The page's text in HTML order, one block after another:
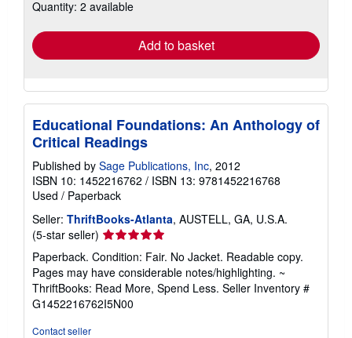
shipping
Quantity: 2 available
Add to basket
Educational Foundations: An Anthology of
Critical Readings
Published by Sage Publications, Inc, 2012
ISBN 10: 1452216762 / ISBN 13: 9781452216768
Used / Paperback
Seller: ThriftBooks-Atlanta, AUSTELL, GA, U.S.A.
(5-star seller) Seller
rating
5
out
of
5
Paperback. Condition: Fair. No Jacket. Readable copy.
Pages may have considerable notes/highlighting. ~
ThriftBooks: Read More, Spend Less. Seller Inventory #
G1452216762I5N00
Contact seller